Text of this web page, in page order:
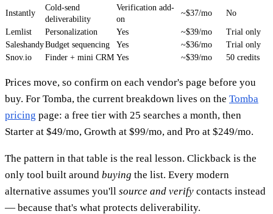
Instantly
Cold-send
deliverability
Verification add-
on
~$37/mo No
Lemlist Personalization Yes ~$39/mo
Trial only
SaleshandyBudget sequencing Yes ~$36/mo
Trial only
Snov.io
Finder + mini CRM Yes ~$39/mo 50 credits
Prices move, so confirm on each vendor's page before you
buy. For Tomba, the current breakdown lives on the Tomba
pricing page: a free tier with 25 searches a month, then
Starter at $49/mo, Growth at $99/mo, and Pro at $249/mo.
The pattern in that table is the real lesson. Clickback is the
only tool built around buying the list. Every modern
alternative assumes you'll source and verify contacts instead
— because that's what protects deliverability.